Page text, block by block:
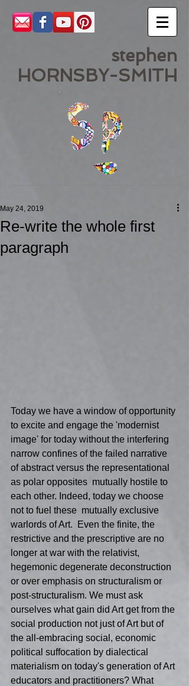
stephen
HORNSBY-SMITH
Re-write the whole first
paragraph
May 24, 2019
Today we have a window of opportunity
to excite and engage the 'modernist
image' for today without the interfering
narrow confines of the failed narrative
of abstract versus the representational
as polar opposites  mutually hostile to
each other. Indeed, today we choose
not to fuel these  mutually exclusive
warlords of Art.  Even the finite, the
restrictive and the prescriptive are no
longer at war with the relativist,
hegemonic degenerate deconstruction
or over emphasis on structuralism or
post-structuralism. We must ask
ourselves what gain did Art get from the
social production not just of Art but of
the all-embracing social, economic
political suffocation by dialectical
materialism on today's generation of Art
educators and practitioners? What